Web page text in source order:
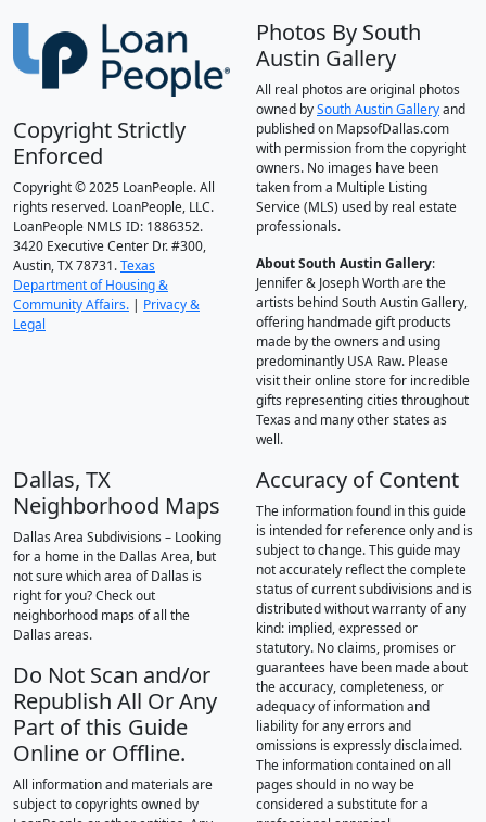
Copyright Strictly
Enforced
Copyright © 2025 LoanPeople. All
rights reserved. LoanPeople, LLC.
LoanPeople NMLS ID: 1886352.
3420 Executive Center Dr. #300,
Austin, TX 78731.Texas
Department of Housing &
Community Affairs. | Privacy &
Legal
Photos By South
Austin Gallery
All real photos are original photos
owned bySouth Austin Galleryand
published on MapsofDallas.com
with permission from the copyright
owners. No images have been
taken from a Multiple Listing
Service (MLS) used by real estate
professionals.
About South Austin Gallery:
Jennifer & Joseph Worth are the
artists behind South Austin Gallery,
offering handmade gift products
made by the owners and using
predominantly USA Raw. Please
visit their online store for incredible
gifts representing cities throughout
Texas and many other states as
well.
Dallas, TX
Neighborhood Maps
Dallas Area Subdivisions – Looking
for a home in the Dallas Area, but
not sure which area of Dallas is
right for you? Check out
neighborhood maps of all the
Dallas areas.
Do Not Scan and/or
Republish All Or Any
Part of this Guide
Online or Offline.
All information and materials are
subject to copyrights owned by
Accuracy of Content
The information found in this guide
is intended for reference only and is
subject to change. This guide may
not accurately reflect the complete
status of current subdivisions and is
distributed without warranty of any
kind: implied, expressed or
statutory. No claims, promises or
guarantees have been made about
the accuracy, completeness, or
adequacy of information and
liability for any errors and
omissions is expressly disclaimed.
The information contained on all
pages should in no way be
considered a substitute for a